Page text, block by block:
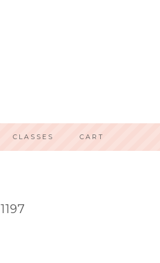
CLASSES CART